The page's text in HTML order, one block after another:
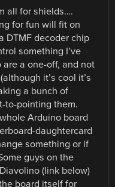
all for shields….
for fun will fit on
DTMF decoder chip
something I’ve
are a one-off, and not
it’s cool it’s
a bunch of
to-pointing them.
Arduino board
daughtercard
something or if
guys on the
(link below)
board itself for